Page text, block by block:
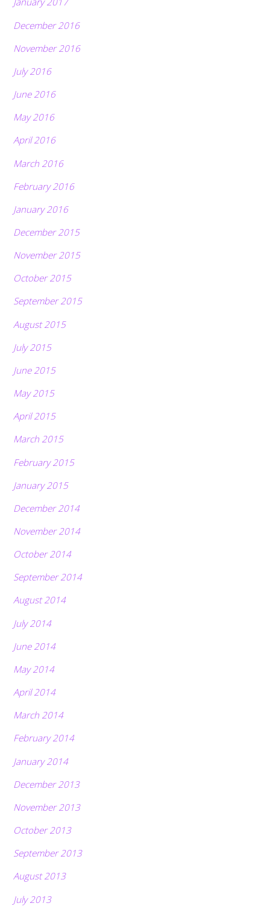
December 2016
November 2016
July 2016
June 2016
May 2016
April 2016
March 2016
February 2016
January 2016
December 2015
November 2015
October 2015
September 2015
August 2015
July 2015
June 2015
May 2015
April 2015
March 2015
February 2015
January 2015
December 2014
November 2014
October 2014
September 2014
August 2014
July 2014
June 2014
May 2014
April 2014
March 2014
February 2014
January 2014
December 2013
November 2013
October 2013
September 2013
August 2013
July 2013